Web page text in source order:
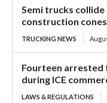
Semi trucks
construction cones
TRUCKING NEWS
Fourteen
during ICE
LAWS & REGULATIONS